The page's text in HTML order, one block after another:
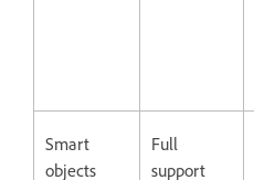
Smart
objects
Full
support